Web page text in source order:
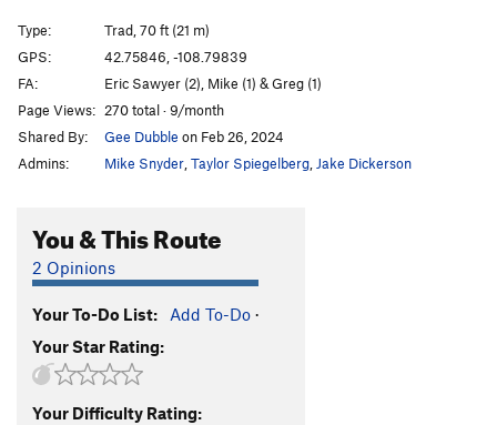
Illusions of Lander
Order Wrong?Sort Routes
Type:
Trad, 70 ft (21 m)
GPS:
42.75846, -108.79839
FA:
Eric Sawyer (2), Mike (1) & Greg (1)
Page Views: 270 total · 9/month
Shared By:
Gee Dubble on Feb 26, 2024
Admins:
Mike Snyder Taylor Spiegelberg Jake Dickerson
You & This Route
2 Opinions
Your To-Do List: Add To-Do ·
Your Star Rating:
Your Difficulty Rating: